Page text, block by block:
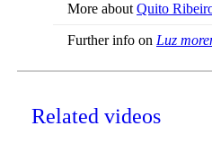
More about Quito
Further info on Luz
Related videos